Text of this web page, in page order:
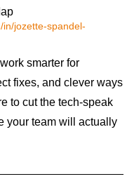
in/jozette-spandel-
smarter for
fixes, and clever ways
to cut the tech-speak
your team will actually